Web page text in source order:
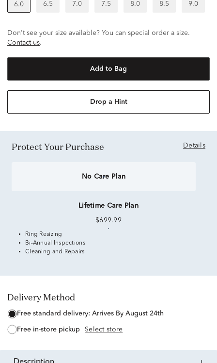
6.0 6.5 7.0 7.5 8.0 8.5 9.0
Don't see your size available? You can special order a size.
Contact us.
Add to Bag
Drop a Hint
Protect Your Purchase Details
No Care Plan
Lifetime Care Plan
$699.99
Ring Resizing
Bi-Annual Inspections
Cleaning and Repairs
Delivery Method
free standard delivery: Arrives By August 24th
free in-store pickup Select store